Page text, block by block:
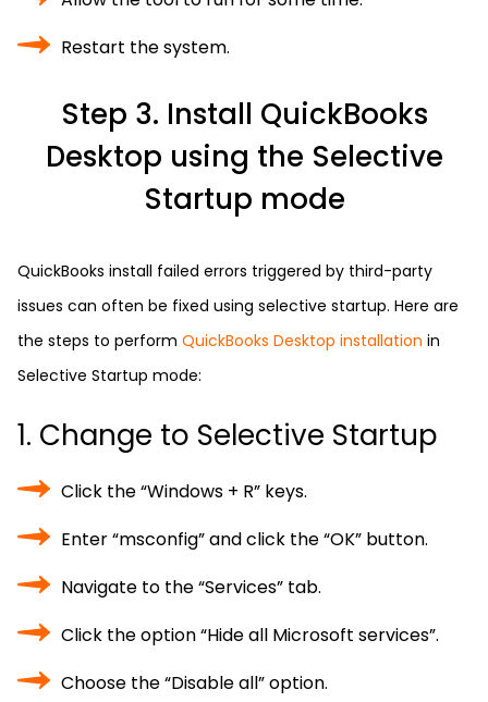
Restart the system.
Step 3. Install QuickBooks
Desktop using the Selective
Startup mode
QuickBooks install failed errors triggered by third-party
issues can often be fixed using selective startup. Here are
the steps to perform QuickBooks Desktop installation in
Selective Startup mode:
1. Change to Selective Startup
Click the “Windows + R” keys.
Enter “msconfig” and click the “OK” button.
Navigate to the “Services” tab.
Click the option “Hide all Microsoft services”.
Choose the “Disable all” option.